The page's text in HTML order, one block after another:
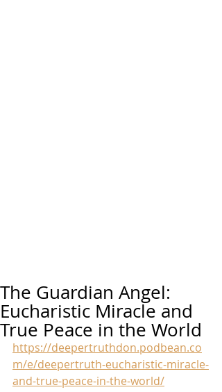
The Guardian Angel:
Eucharistic Miracle and
True Peace in the World
https://deepertruthdon.podbean.co
m/e/deepertruth-eucharistic-miracle-
and-true-peace-in-the-world/